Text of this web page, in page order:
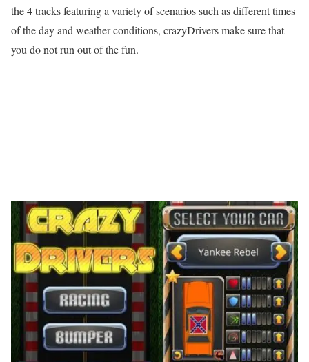
the 4 tracks featuring a variety of scenarios such as different times
of the day and weather conditions, crazyDrivers make sure that
you do not run out of the fun.